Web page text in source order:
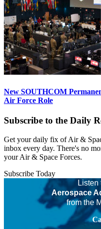
New SOUTHCOM
Air Force Role
Subscribe to the Daily
Get your daily fix of Air &
inbox every day. There's no
your Air & Space Forces.
Subscribe Today
Listen
Aerospace
from the